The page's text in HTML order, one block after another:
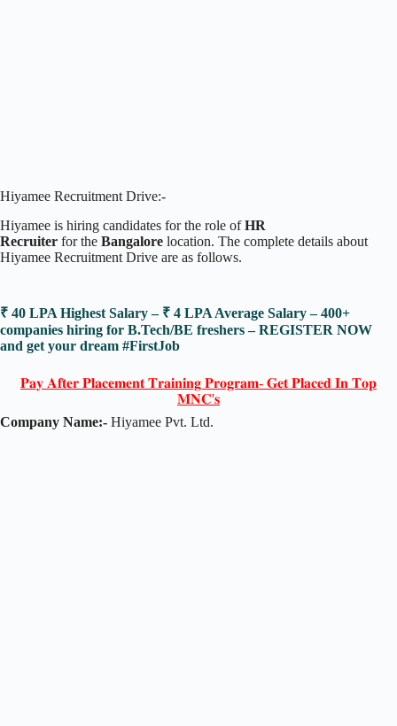
Hiyamee Recruitment Drive:-
Hiyamee is hiring candidates for the role ofHR
Recruiter for the Bangalore location. The complete details about
Hiyamee Recruitment Drive are as follows.
₹ 40 LPA Highest Salary – ₹ 4 LPA Average Salary – 400+
companies hiring for B.Tech/BE freshers – REGISTER NOW
and get your dream #FirstJob
𝐏𝐚𝐲 𝐀𝐟𝐭𝐞𝐫 𝐏𝐥𝐚𝐜𝐞𝐦𝐞𝐧𝐭 𝐓𝐫𝐚𝐢𝐧𝐢𝐧𝐠 𝐏𝐫𝐨𝐠𝐫𝐚𝐦- 𝐆𝐞𝐭 𝐏𝐥𝐚𝐜𝐞𝐝 𝐈𝐧 𝐓𝐨𝐩
𝐌𝐍𝐂'𝐬
Company Name:- Hiyamee Pvt. Ltd.